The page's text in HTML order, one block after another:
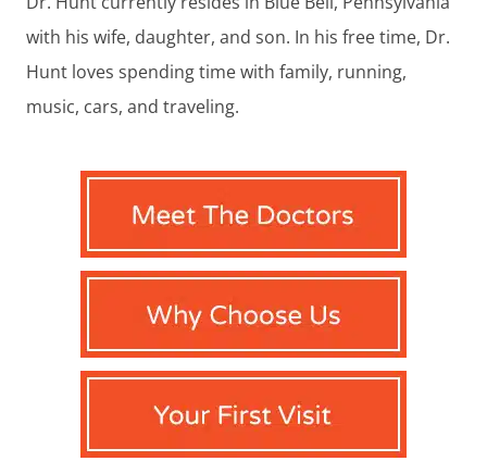
with his wife, daughter, and son. In his free time, Dr.
Hunt loves spending time with family, running,
music, cars, and traveling.